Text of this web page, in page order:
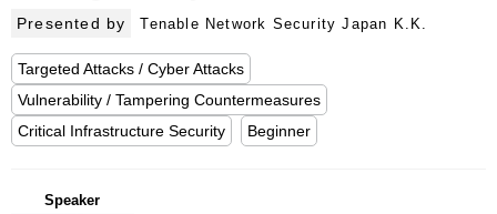
Presented by Tenable Network Security Japan K.K.
Targeted Attacks / Cyber Attacks
Vulnerability / Tampering Countermeasures
Critical Infrastructure Security
Beginner
Speaker